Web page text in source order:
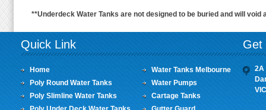
**Underdeck Water Tanks are not designed to be buried and will
Quick Link
Home
Poly Round Water Tanks
Poly Slimline Water Tanks
Water Tanks Melbourne
Water Pumps
Cartage Tanks
Get
2A